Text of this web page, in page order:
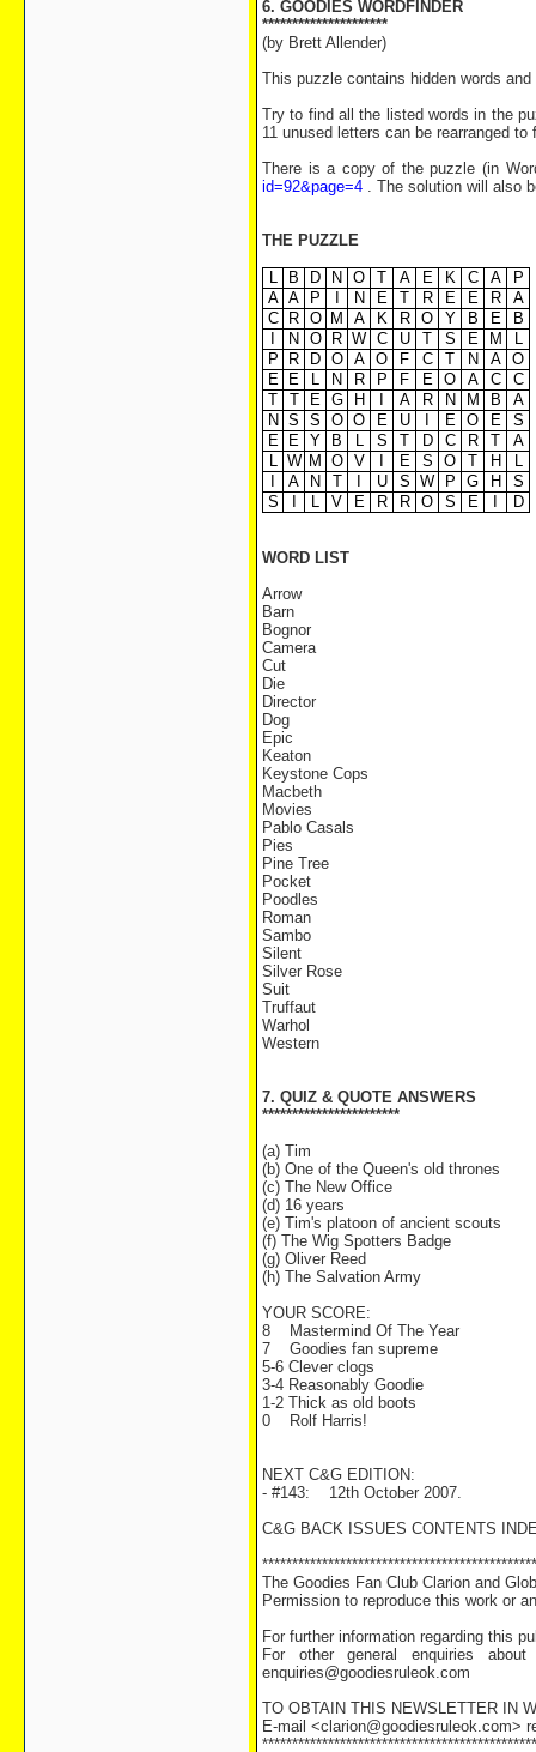
6. GOODIES WORDFINDER
*********************
(by Brett Allender)
This puzzle contains hidden words
Try to find all the listed words in the
11 unused letters can be rearranged
There is a copy of the puzzle (in
id=92&page=4 . The solution will also
THE PUZZLE
L B D N O T A E K C A
P
A A P N E T R E E R
A
C
R O M A K R O Y B E
B
N O R W C U T S E M
L
P
R D O A O F C T N A
O
E
E L N R P F E O A C
C
T
T E G H A R N M B
A
N S S O O E U E O E
S
E
E Y B L S T D C R T
A
L W M O V E S O T H
L
A N T U S W P G H
S
S
L V E R R O S E D
WORD LIST
Arrow
Barn
Bognor
Camera
Cut
Die
Director
Dog
Epic
Keaton
Keystone Cops
Macbeth
Movies
Pablo Casals
Pies
Pine Tree
Pocket
Poodles
Roman
Sambo
Silent
Silver Rose
Suit
Truffaut
Warhol
Western
7. QUIZ & QUOTE ANSWERS
***********************
(a) Tim
(b) One of the Queen's old thrones
(c) The New Office
(d) 16 years
(e) Tim's platoon of ancient scouts
(f) The Wig Spotters Badge
(g) Oliver Reed
(h) The Salvation Army
YOUR SCORE:
8 Mastermind Of The Year
7 Goodies fan supreme
5-6 Clever clogs
3-4 Reasonably Goodie
1-2 Thick as old boots
0 Rolf Harris!
NEXT C&G EDITION:
- #143: 12th October 2007.
C&G BACK ISSUES CONTENTS
The Goodies Fan Club Clarion and
Permission to reproduce this work or
For further information regarding this
For other general enquiries
enquiries@goodiesruleok.com
TO OBTAIN THIS NEWSLETTER IN
E-mail <clarion@goodiesruleok.com>